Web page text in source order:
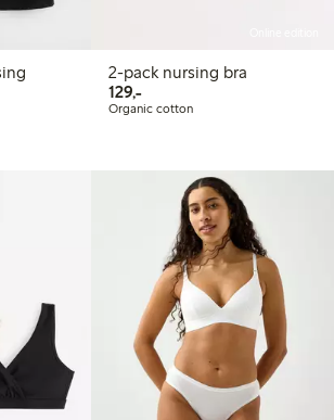
2-pack nursing bra
129,-129,00 PLN
Organic cotton